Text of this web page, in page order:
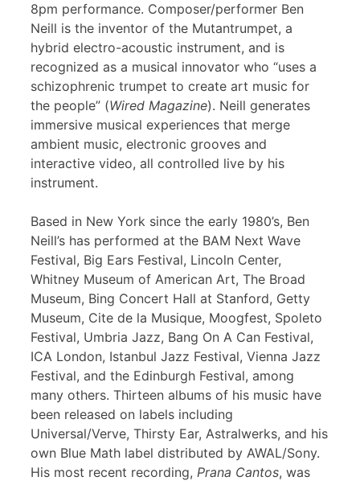
8pm performance. Composer/performer Ben
Neill is the inventor of the Mutantrumpet, a
hybrid electro-acoustic instrument, and is
recognized as a musical innovator who “uses a
schizophrenic trumpet to create art music for
the people” (Wired Magazine). Neill generates
immersive musical experiences that merge
ambient music, electronic grooves and
interactive video, all controlled live by his
instrument.
Based in New York since the early 1980’s, Ben
Neill’s has performed at the BAM Next Wave
Festival, Big Ears Festival, Lincoln Center,
Whitney Museum of American Art, The Broad
Museum, Bing Concert Hall at Stanford, Getty
Museum, Cite de la Musique, Moogfest, Spoleto
Festival, Umbria Jazz, Bang On A Can Festival,
ICA London, Istanbul Jazz Festival, Vienna Jazz
Festival, and the Edinburgh Festival, among
many others. Thirteen albums of his music have
been released on labels including
Universal/Verve, Thirsty Ear, Astralwerks, and his
own Blue Math label distributed by AWAL/Sony.
His most recent recording, Prana Cantos, was